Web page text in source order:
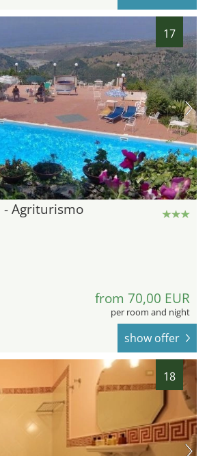
17
Agriturismo
from 70,00 EUR
per room and night
show offer
18